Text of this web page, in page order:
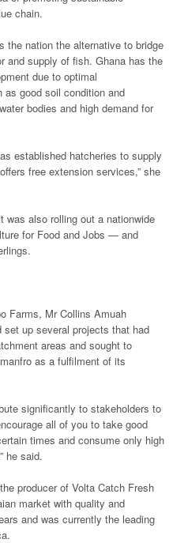
chain.
the nation the alternative to bridge
and supply of fish. Ghana has the
due to optimal
good soil condition and
bodies and high demand for
established hatcheries to supply
free extension services,” she
was also rolling out a nationwide
for Food and Jobs — and
Farms, Mr Collins Amuah
up several projects that had
areas and sought to
as a fulfilment of its
significantly to stakeholders to
all of you to take good
times and consume only high
he said.
producer of Volta Catch Fresh
market with quality and
and was currently the leading